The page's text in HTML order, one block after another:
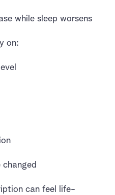
while sleep worsens
on:
changed
can feel life-